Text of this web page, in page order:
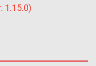
1.15.0)